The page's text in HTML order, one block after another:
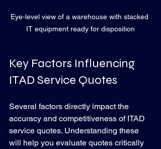
Eye-level view of a warehouse with stacked
IT equipment ready for disposition
Key Factors Influencing
ITAD Service Quotes
Several factors directly impact the
accuracy and competitiveness of ITAD
service quotes. Understanding these
will help you evaluate quotes critically